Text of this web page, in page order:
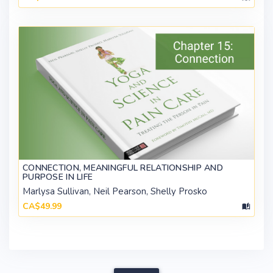
CONNECTION, MEANINGFUL RELATIONSHIP AND
PURPOSE IN LIFE
Marlysa Sullivan, Neil Pearson, Shelly Prosko
CA$49.99